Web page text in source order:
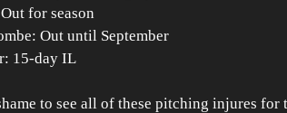
for season
Out until September
15-day IL
to see all of these pitching injures